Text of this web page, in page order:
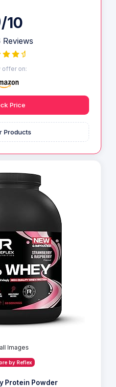
/10
Reviews
offer on:
Price
Products
Images
by Reflex
Protein Powder